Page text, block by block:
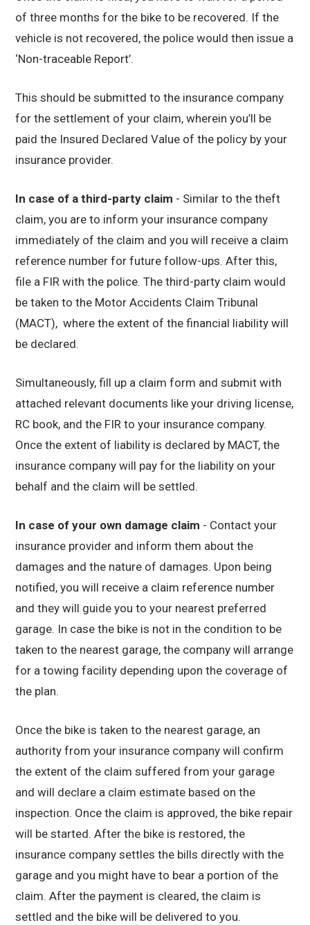
of three months for the bike to be recovered. If the
vehicle is not recovered, the police would then issue a
‘Non-traceable Report’.
This should be submitted to the insurance company
for the settlement of your claim, wherein you’ll be
paid the Insured Declared Value of the policy by your
insurance provider.
In case of a third-party claim - Similar to the theft
claim, you are to inform your insurance company
immediately of the claim and you will receive a claim
reference number for future follow-ups. After this,
file a FIR with the police. The third-party claim would
be taken to the Motor Accidents Claim Tribunal
(MACT), where the extent of the financial liability will
be declared.
Simultaneously, fill up a claim form and submit with
attached relevant documents like your driving license,
RC book, and the FIR to your insurance company.
Once the extent of liability is declared by MACT, the
insurance company will pay for the liability on your
behalf and the claim will be settled.
In case of your own damage claim - Contact your
insurance provider and inform them about the
damages and the nature of damages. Upon being
notified, you will receive a claim reference number
and they will guide you to your nearest preferred
garage. In case the bike is not in the condition to be
taken to the nearest garage, the company will arrange
for a towing facility depending upon the coverage of
the plan.
Once the bike is taken to the nearest garage, an
authority from your insurance company will confirm
the extent of the claim suffered from your garage
and will declare a claim estimate based on the
inspection. Once the claim is approved, the bike repair
will be started. After the bike is restored, the
insurance company settles the bills directly with the
garage and you might have to bear a portion of the
claim. After the payment is cleared, the claim is
settled and the bike will be delivered to you.